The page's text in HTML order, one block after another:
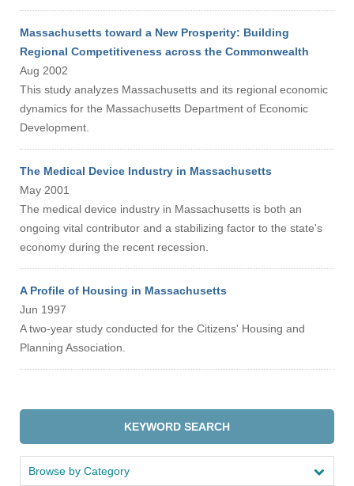
Visit
Give
Massachusetts toward a New Prosperity: Building
Regional Competitiveness across the Commonwealth
Aug 2002
This study analyzes Massachusetts and its regional economic
dynamics for the Massachusetts Department of Economic
Development.
The Medical Device Industry in Massachusetts
May 2001
The medical device industry in Massachusetts is both an
ongoing vital contributor and a stabilizing factor to the state's
economy during the recent recession.
A Profile of Housing in Massachusetts
Jun 1997
A two-year study conducted for the Citizens' Housing and
Planning Association.
KEYWORD SEARCH
Browse by Category